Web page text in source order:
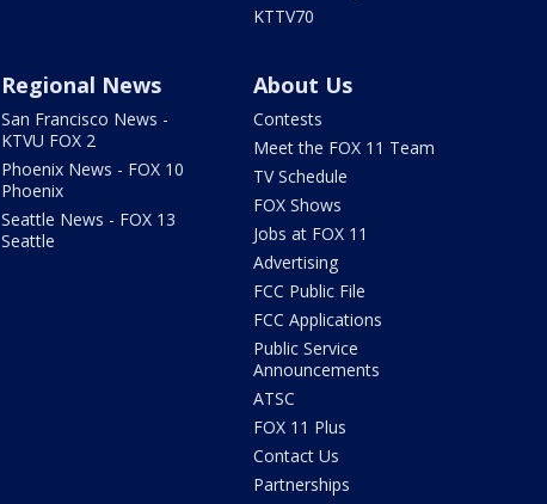
KTTV70
Regional News
San Francisco News -
KTVU FOX 2
Phoenix News - FOX 10
Phoenix
Seattle News - FOX 13
Seattle
About Us
Contests
Meet the FOX 11 Team
TV Schedule
FOX Shows
Jobs at FOX 11
Advertising
FCC Public File
FCC Applications
Public Service
Announcements
ATSC
FOX 11 Plus
Contact Us
Partnerships